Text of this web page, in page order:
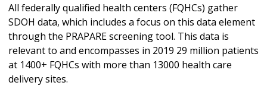
All federally qualified health centers (FQHCs) gather
SDOH data, which includes a focus on this data element
through the PRAPARE screening tool. This data is
relevant to and encompasses in 2019 29 million patients
at 1400+ FQHCs with more than 13000 health care
delivery sites.